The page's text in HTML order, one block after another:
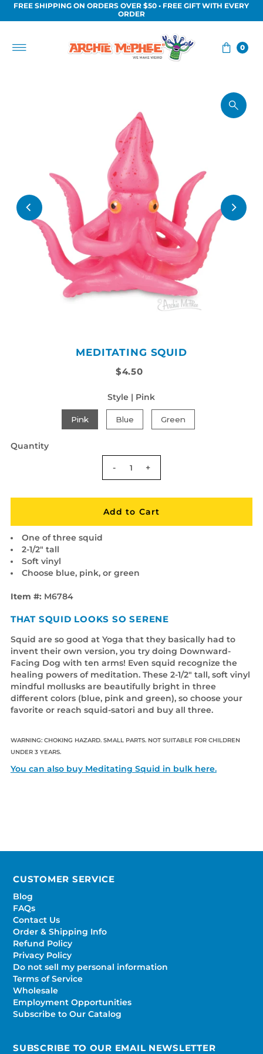
FREE SHIPPING ON ORDERS OVER $50 • FREE GIFT WITH EVERY
ORDER
0
MEDITATING SQUID
$4.50
Style | Pink
Pink Blue Green
Quantity
- +
One of three squid
2-1/2" tall
Soft vinyl
Choose blue, pink, or green
Item #: M6784
THAT SQUID LOOKS SO SERENE
Squid are so good at Yoga that they basically had to
invent their own version, you try doing Downward-
Facing Dog with ten arms! Even squid recognize the
healing powers of meditation. These 2-1/2" tall, soft vinyl
mindful mollusks are beautifully bright in three
different colors (blue, pink and green), so choose your
favorite or reach squid-satori and buy all three.
WARNING: CHOKING HAZARD. SMALL PARTS. NOT SUITABLE FOR CHILDREN
UNDER 3 YEARS.
You can also buy Meditating Squid in bulk here.
CUSTOMER SERVICE
Blog
FAQs
Contact Us
Order & Shipping Info
Refund Policy
Privacy Policy
Do not sell my personal information
Terms of Service
Wholesale
Employment Opportunities
Subscribe to Our Catalog
SUBSCRIBE TO OUR EMAIL NEWSLETTER